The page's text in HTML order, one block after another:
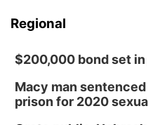
Regional
$200,000 bond set
Macy man
prison for 2020